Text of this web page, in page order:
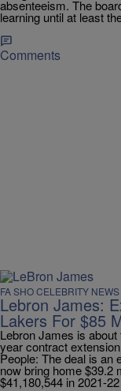
absenteeism. The
learning until at least
Comments
FA SHO CELEBRITY NEWS
Lebron James:
Lakers For $85
Lebron James is
year contract
People: The deal is an
now bring home $39.2
$41,180,544 in 2021-